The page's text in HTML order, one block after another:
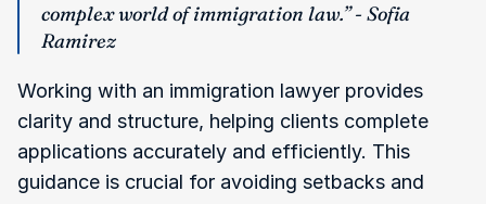
complex world of immigration law.” - Sofia
Ramirez
Working with an immigration lawyer provides
clarity and structure, helping clients complete
applications accurately and efficiently. This
guidance is crucial for avoiding setbacks and